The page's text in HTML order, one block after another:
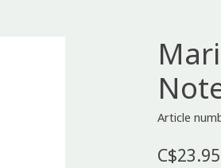
Article
C$23.95